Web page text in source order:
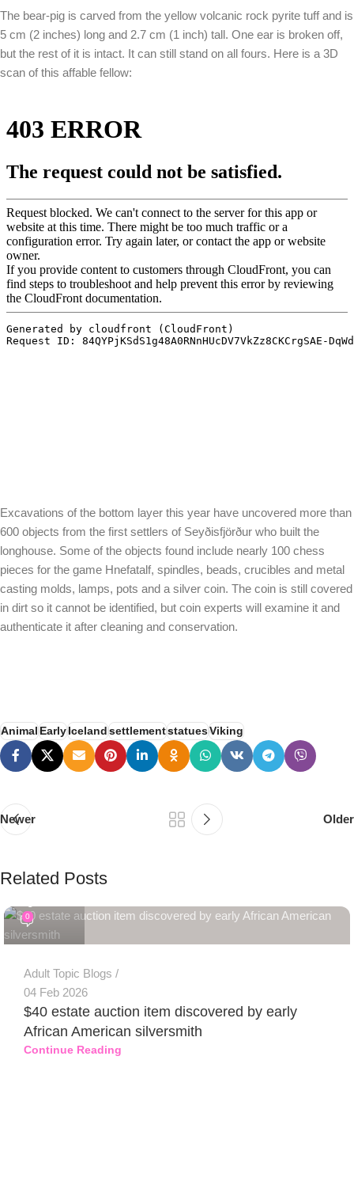
The bear-pig is carved from the yellow volcanic rock pyrite tuff and is
5 cm (2 inches) long and 2.7 cm (1 inch) tall. One ear is broken off,
but the rest of it is intact. It can still stand on all fours. Here is a 3D
scan of this affable fellow:
Excavations of the bottom layer this year have uncovered more than
600 objects from the first settlers of Seyðisfjörður who built the
longhouse. Some of the objects found include nearly 100 chess
pieces for the game Hnefatalf, spindles, beads, crucibles and metal
casting molds, lamps, pots and a silver coin. The coin is still covered
in dirt so it cannot be identified, but coin experts will examine it and
authenticate it after cleaning and conservation.
Animal EarlyIceland settlementstatuesViking
Newer Older
Related Posts
PSEDEN
0
Adult Topic Blogs
04 Feb 2026
$40 estate auction item discovered by early
African American silversmith
Continue Reading